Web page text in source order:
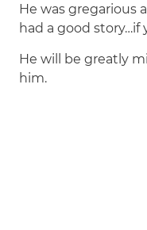
He was gregarious
had a good
He will be greatly
him.